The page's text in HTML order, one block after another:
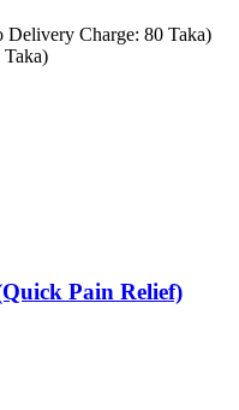
Charge: 80 Taka)
Pain Relief)